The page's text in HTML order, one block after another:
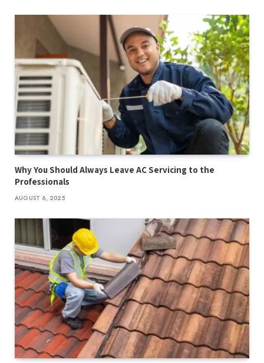
Why You Should Always Leave AC Servicing to the
Professionals
AUGUST 6, 2025